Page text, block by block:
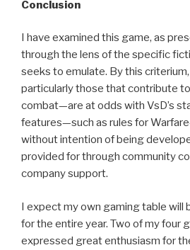
Conclusion
I have examined this game, as
through the lens of the specific
seeks to emulate. By this
particularly those that contribute
combat—are at odds with VsD’s
features—such as rules for
without intention of being
provided for through community
company support.
I expect my own gaming table will
for the entire year. Two of my four
expressed great enthusiasm for